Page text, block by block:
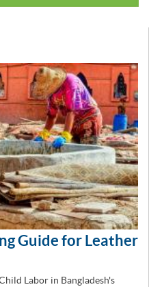
Guide for Leather
Labor in Bangladesh's